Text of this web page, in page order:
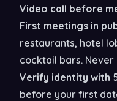
Video call before
First meetings in
restaurants, hotel
cocktail bars.
Verify identity with
before your first